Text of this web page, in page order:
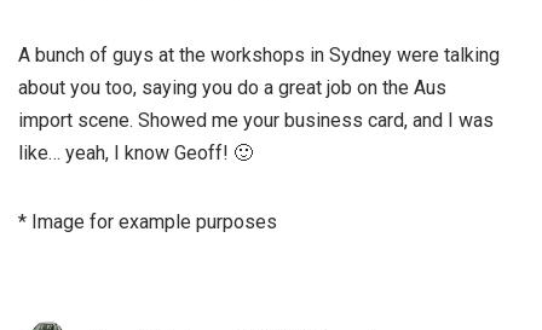
A bunch of guys at the workshops in Sydney were talking
about you too, saying you do a great job on the Aus
import scene. Showed me your business card, and I was
like… yeah, I know Geoff! 🙂
* Image for example purposes